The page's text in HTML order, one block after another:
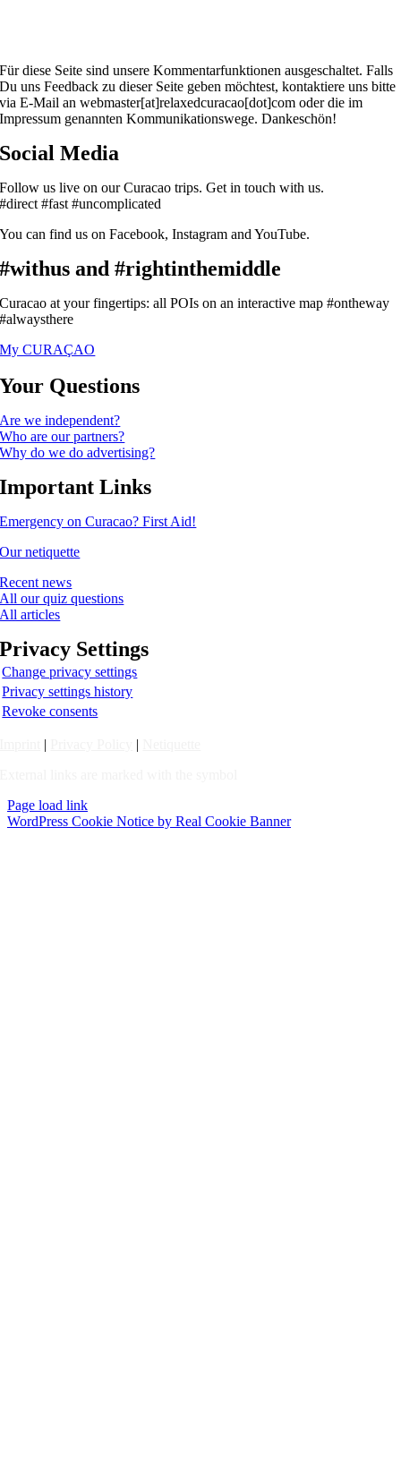
Für diese Seite sind unsere Kommentarfunktionen ausgeschaltet. Falls
Du uns Feedback zu dieser Seite geben möchtest, kontaktiere uns bitte
via E-Mail an webmaster[at]relaxedcuracao[dot]com oder die im
Impressum genannten Kommunikationswege. Dankeschön!
Social Media
Follow us live on our Curacao trips. Get in touch with us.
#direct #fast #uncomplicated
You can find us on Facebook, Instagram and YouTube.
#withus and #rightinthemiddle
Curacao at your fingertips: all POIs on an interactive map #ontheway
#alwaysthere
My CURAÇAO
Your Questions
Are we independent?
Who are our partners?
Why do we do advertising?
Important Links
Emergency on Curacao? First Aid!
Our netiquette
Recent news
All our quiz questions
All articles
Privacy Settings
Change privacy settings
Privacy settings history
Revoke consents
| |
Page load link
WordPress Cookie Notice by Real Cookie Banner